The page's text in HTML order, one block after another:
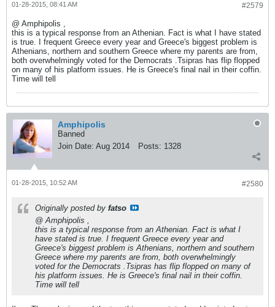
#2579
01-28-2015, 08:41 AM
@ Amphipolis ,
this is a typical response from an Athenian. Fact is what I have stated
is true. I frequent Greece every year and Greece's biggest problem is
Athenians, northern and southern Greece where my parents are from,
both overwhelmingly voted for the Democrats .Tsipras has flip flopped
on many of his platform issues. He is Greece's final nail in their coffin.
Time will tell
Amphipolis
Banned
Join Date: Aug 2014 Posts: 1328
#2580
01-28-2015, 10:52 AM
Originally posted by fatso
@ Amphipolis ,
this is a typical response from an Athenian. Fact is what I
have stated is true. I frequent Greece every year and
Greece's biggest problem is Athenians, northern and southern
Greece where my parents are from, both overwhelmingly
voted for the Democrats .Tsipras has flip flopped on many of
his platform issues. He is Greece's final nail in their coffin.
Time will tell